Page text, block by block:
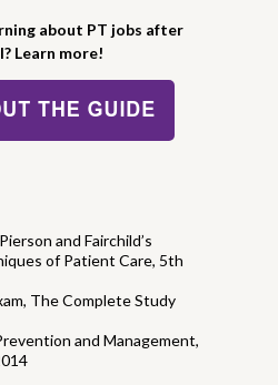
about PT jobs after
Learn more!
and Fairchild’s
of Patient Care, 5th
The Complete Study
and Management,